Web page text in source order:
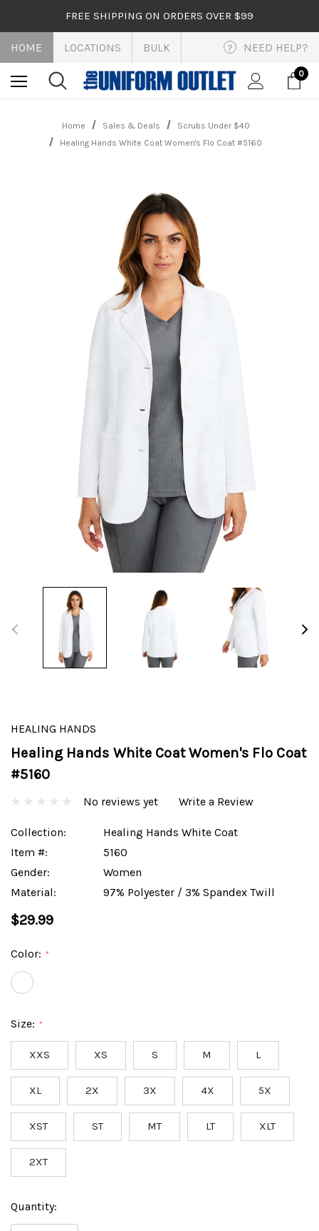
FREE SHIPPING ON ORDERS OVER $99
HOME LOCATIONS BULK ? NEED HELP?
0
Home Sales & Deals
Scrubs Under $40
Healing Hands White Coat Women's Flo Coat #5160
HEALING HANDS
Healing Hands White Coat Women's Flo Coat
#5160
No reviews yet Write a Review
Collection:
Healing Hands White Coat
Item #:
5160
Gender:
Women
Material:
97% Polyester / 3% Spandex Twill
$29.99
Color: *
Size: *
XXS XS S M L
XL 2X 3X 4X 5X
XST ST MT LT XLT
2XT
Hurry
Current
Stock:
Quantity: